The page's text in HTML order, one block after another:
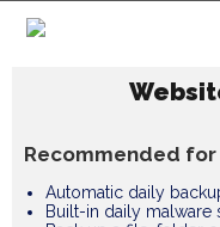
Recommended
Automatic daily
Built-in daily malware